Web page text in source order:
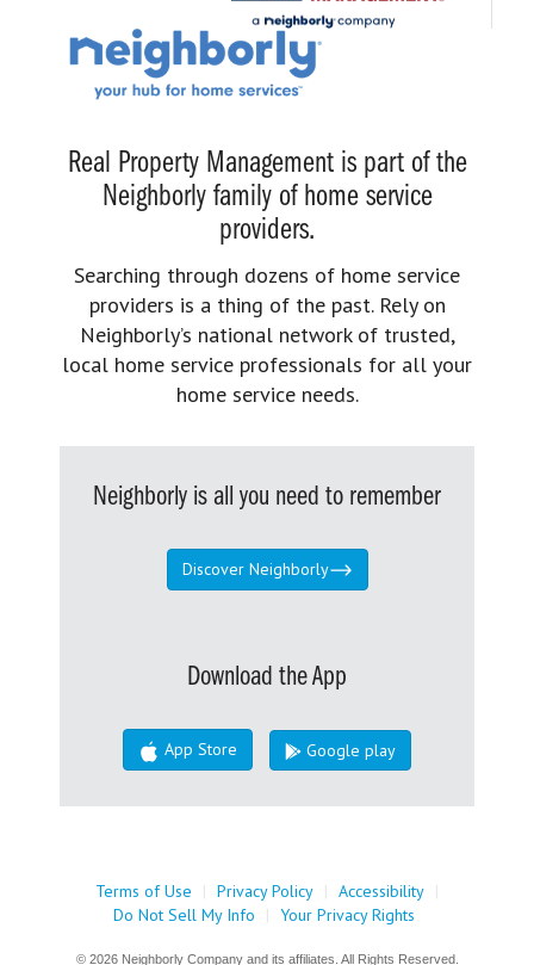
Real Property Management is part of the
Neighborly family of home service
providers.
Searching through dozens of home service
providers is a thing of the past. Rely on
Neighborly’s national network of trusted,
local home service professionals for all your
home service needs.
Neighborly is all you need to remember
Discover Neighborly
Download the App
App Store Google play
Terms of Use | Privacy Policy | Accessibility |
Do Not Sell My Info
| Your Privacy Rights
© 2026 Neighborly Company and its affiliates. All Rights Reserved.